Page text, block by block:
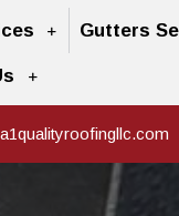
Gutters